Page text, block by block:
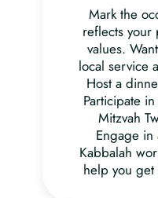
Mark the
reflects your
values.
local service
Host a
Participate
Mitzvah
Engage in
Kabbalah
help you